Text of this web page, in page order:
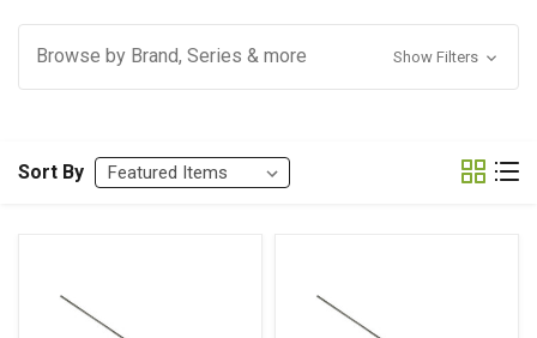
Browse by Brand, Series & more Show Filters
Sort By